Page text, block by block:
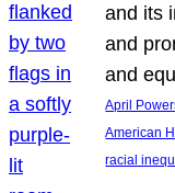
and its
and
and
April
American
racial